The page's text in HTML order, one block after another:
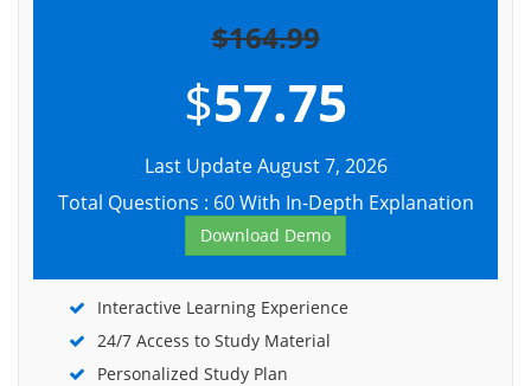
$164.99
$57.75
Last Update August 7, 2026
Total Questions : 60 With In-Depth Explanation
Download Demo
Interactive Learning Experience
24/7 Access to Study Material
Personalized Study Plan